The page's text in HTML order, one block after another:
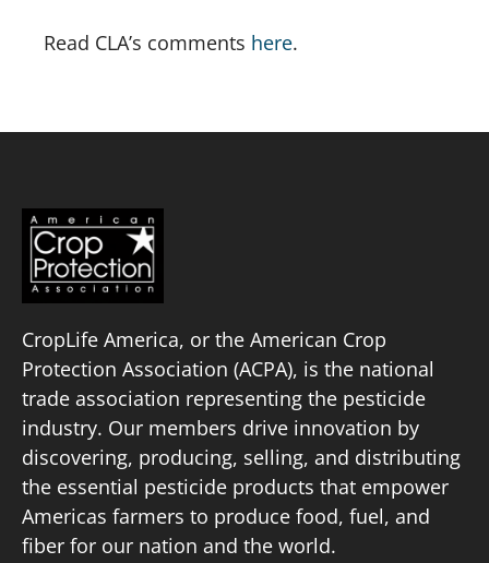
Read CLA’s comments here.
CropLife America, or the American Crop
Protection Association (ACPA), is the national
trade association representing the pesticide
industry. Our members drive innovation by
discovering, producing, selling, and distributing
the essential pesticide products that empower
Americas farmers to produce food, fuel, and
fiber for our nation and the world.